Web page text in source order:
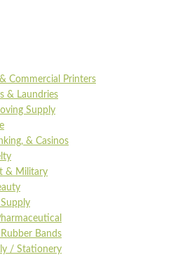
Commercial Printers
& Laundries
Supply
& Casinos
& Military
Bands
/ Stationery